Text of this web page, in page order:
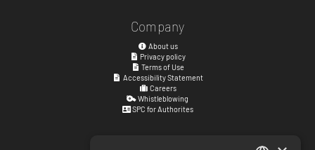
Company
About us
Privacy policy
Terms of Use
Accessibility Statement
Careers
Whistleblowing
SPC for Authorites